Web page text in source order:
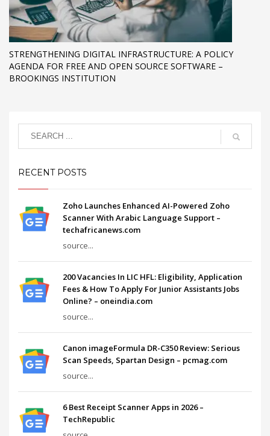
STRENGTHENING DIGITAL INFRASTRUCTURE: A POLICY
AGENDA FOR FREE AND OPEN SOURCE SOFTWARE –
BROOKINGS INSTITUTION
RECENT POSTS
Zoho Launches Enhanced AI-Powered Zoho
Scanner With Arabic Language Support –
techafricanews.com
source...
200 Vacancies In LIC HFL: Eligibility, Application
Fees & How To Apply For Junior Assistants Jobs
Online? – oneindia.com
source...
Canon imageFormula DR-C350 Review: Serious
Scan Speeds, Spartan Design – pcmag.com
source...
6 Best Receipt Scanner Apps in 2026 –
TechRepublic